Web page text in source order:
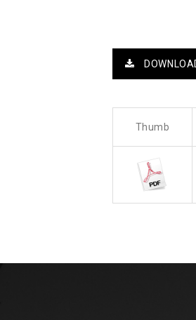
Thumb